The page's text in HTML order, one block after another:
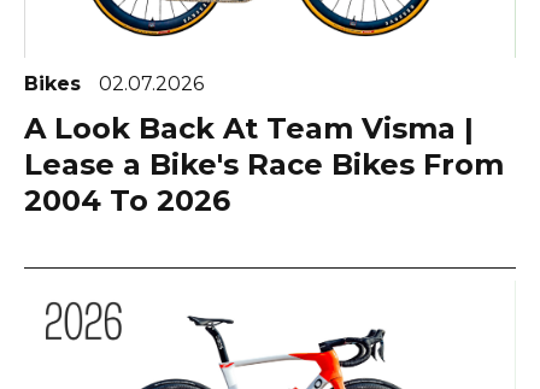
Bikes 02.07.2026
A Look Back At Team Visma |
Lease a Bike's Race Bikes From
2004 To 2026